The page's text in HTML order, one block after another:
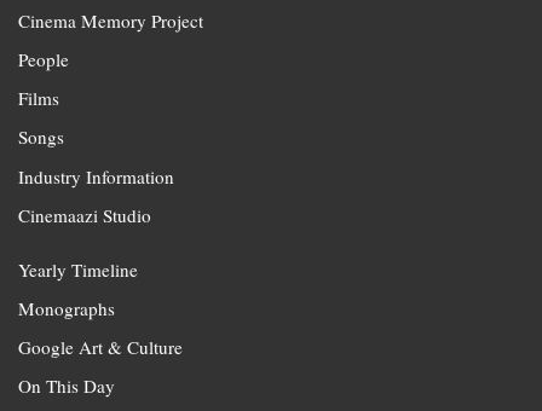
Cinema Memory Project
People
Films
Songs
Industry Information
Cinemaazi Studio
Yearly Timeline
Monographs
Google Art & Culture
On This Day